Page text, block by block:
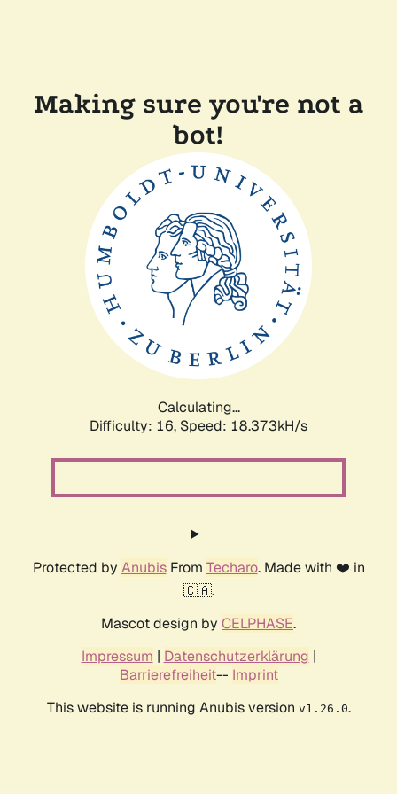
Making sure you're not a
bot!
Calculating...
Difficulty: 16, Speed: 18.373kH/s
Protected by AnubisFrom Techaro. Made with ❤️ in
🇨🇦.
Mascot design by CELPHASE.
Impressum | Datenschutzerklärung |
Barrierefreiheit-- Imprint
This website is running Anubis version v1.26.0.